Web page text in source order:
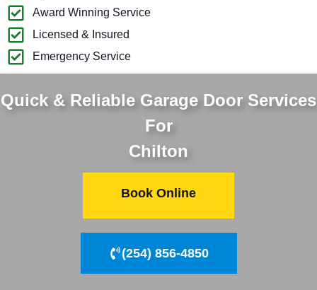
Award Winning Service
Licensed & Insured
Emergency Service
Quick & Reliable Garage Door Services
For
Chilton
Book Online
(254) 856-4850